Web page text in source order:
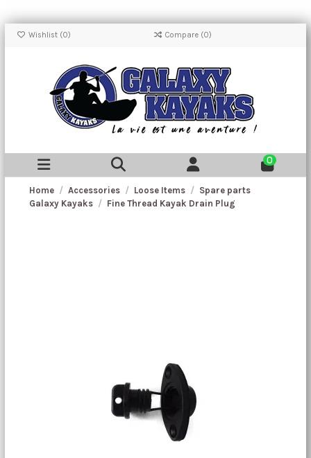
Wishlist (0) Compare (0)
0
Home Accessories Loose Items
Spare parts
Galaxy Kayaks
Fine Thread Kayak Drain Plug